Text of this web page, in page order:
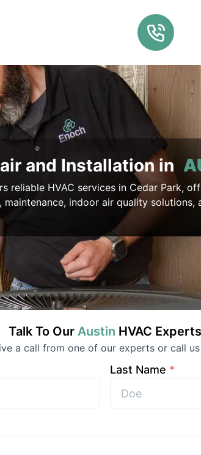
and Installation in
reliable HVAC services in Cedar Park,
maintenance, indoor air quality solutions,
Talk To Our Austin HVAC Experts
a call from one of our experts or call
Last Name *